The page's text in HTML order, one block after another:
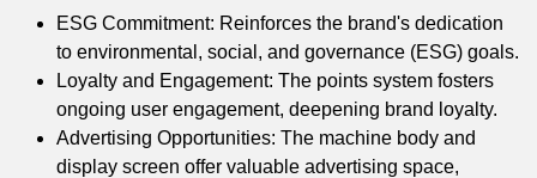
ESG Commitment: Reinforces the brand's dedication
to environmental, social, and governance (ESG) goals.
Loyalty and Engagement: The points system fosters
ongoing user engagement, deepening brand loyalty.
Advertising Opportunities: The machine body and
display screen offer valuable advertising space,